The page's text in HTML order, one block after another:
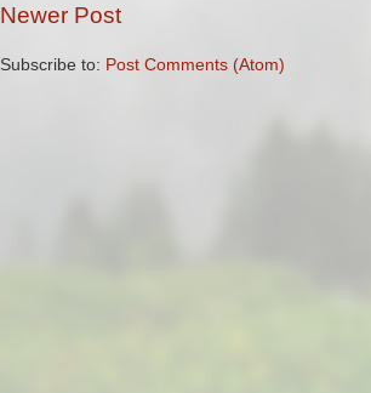
Newer Post
Subscribe to: Post Comments (Atom)